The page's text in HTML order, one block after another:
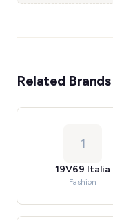
Related
1
19V69 Italia
Fashion